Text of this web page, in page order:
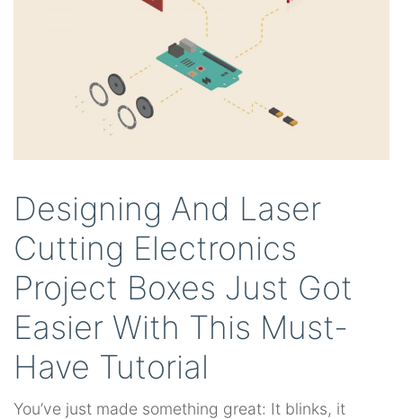
Designing And Laser
Cutting Electronics
Project Boxes Just Got
Easier With This Must-
Have Tutorial
You’ve just made something great: It blinks, it